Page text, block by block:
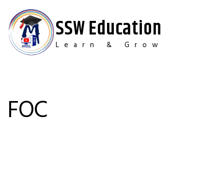
content
SSW Education
Learn & Grow
FOC